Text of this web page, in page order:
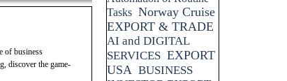
of business
discover the game-
Tasks Norway Cruise
EXPORT & TRADE
AI and DIGITAL
SERVICES EXPORT
USA BUSINESS